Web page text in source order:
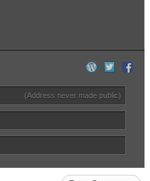
(Address never made public)